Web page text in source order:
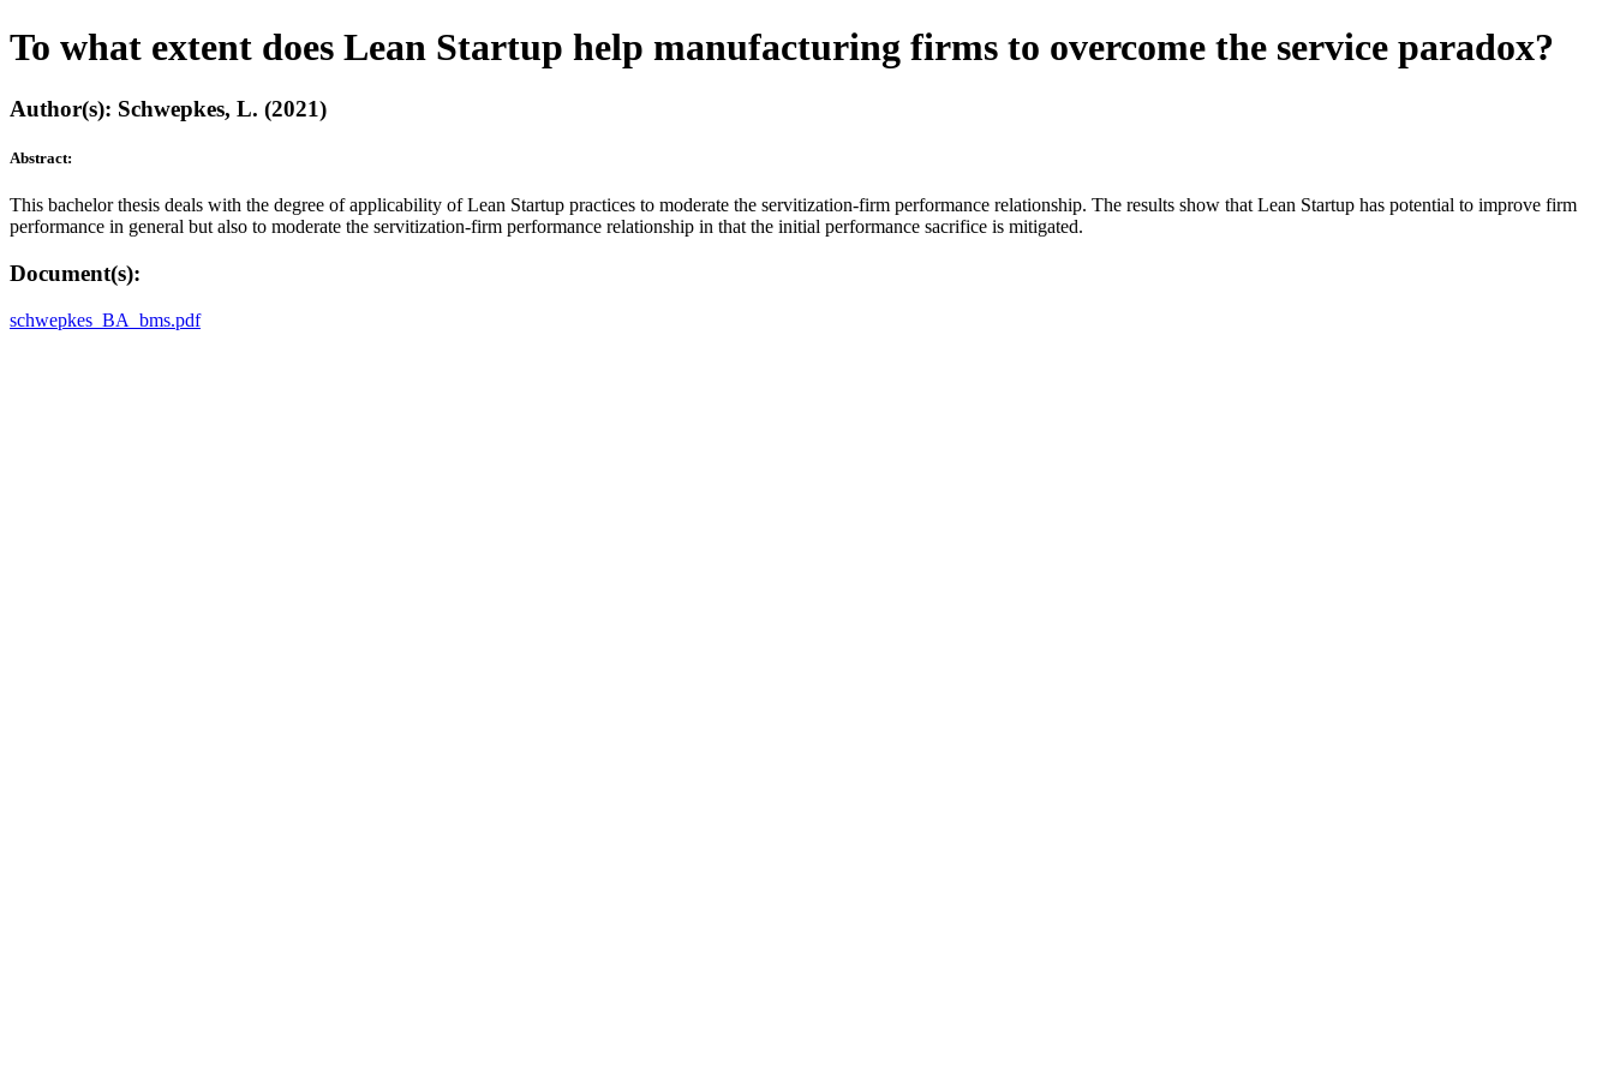
To what extent does Lean Startup help manufacturing firms to overcome the service paradox?
Author(s): Schwepkes, L. (2021)
Abstract:
This bachelor thesis deals with the degree of applicability of Lean Startup practices to moderate the servitization-firm performance relationship. The results show that Lean Startup has potential to improve firm
performance in general but also to moderate the servitization-firm performance relationship in that the initial performance sacrifice is mitigated.
Document(s):
schwepkes_BA_bms.pdf